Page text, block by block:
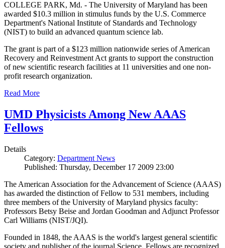
COLLEGE PARK, Md. - The University of Maryland has been
awarded $10.3 million in stimulus funds by the U.S. Commerce
Department's National Institute of Standards and Technology
(NIST) to build an advanced quantum science lab.
The grant is part of a $123 million nationwide series of American
Recovery and Reinvestment Act grants to support the construction
of new scientific research facilities at 11 universities and one non-
profit research organization.
Read More
UMD Physicists Among New AAAS
Fellows
Details
Category: Department News
Published: Thursday, December 17 2009 23:00
The American Association for the Advancement of Science (AAAS)
has awarded the distinction of Fellow to 531 members, including
three members of the University of Maryland physics faculty:
Professors Betsy Beise and Jordan Goodman and Adjunct Professor
Carl Williams (NIST/JQI).
Founded in 1848, the AAAS is the world's largest general scientific